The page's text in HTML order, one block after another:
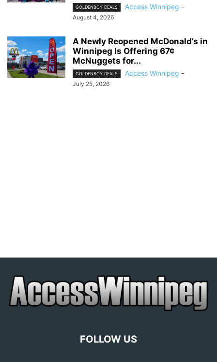
GOLDENBOY DEALS Access Winnipeg -
August 4, 2026
A Newly Reopened McDonald’s in
Winnipeg Is Offering 67¢
McNuggets for...
GOLDENBOY DEALS Access Winnipeg -
July 25, 2026
FOLLOW US